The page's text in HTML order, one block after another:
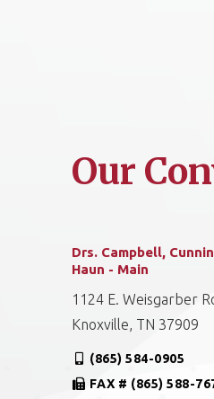
Our
Drs. Campbell,
Haun - Main
1124 E. Weisgarber
Knoxville, TN 37909
(865) 584-0905
FAX # (865) 588-